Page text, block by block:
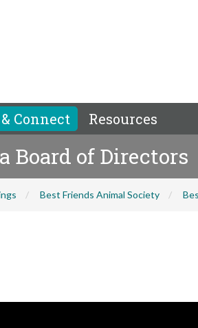
Connect Resources
Board of Directors
Best Friends Animal Society